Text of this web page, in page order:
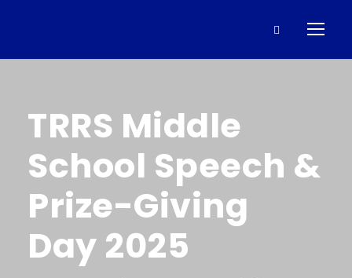
TRRS Middle
School Speech &
Prize-Giving
Day 2025